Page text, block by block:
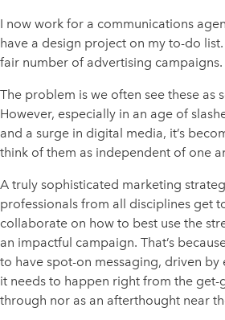
I now work for a communications
have a design project on my to-do list.
fair number of advertising campaigns.
The problem is we often see these as
However, especially in an age of
and a surge in digital media, it’s
think of them as independent of one
A truly sophisticated marketing
professionals from all disciplines get
collaborate on how to best use the
an impactful campaign. That’s
to have spot-on messaging, driven
it needs to happen right from the get-
through nor as an afterthought near